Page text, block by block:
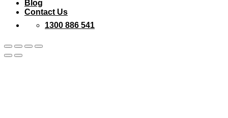
Blog
Contact Us
1300 886 541